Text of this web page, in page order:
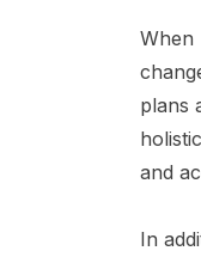
When
plans
and
In